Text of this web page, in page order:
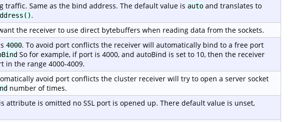
Same as the bind address. The default value is auto and translates to
.
the receiver to use direct bytebuffers when reading data from the sockets.
4000. To avoid port conflicts the receiver will automatically bind to a free port
So for example, if port is 4000, and autoBind is set to 10, then the receiver
in the range 4000-4009.
avoid port conflicts the cluster receiver will try to open a server socket
number of times.
attribute is omitted no SSL port is opened up. There default value is unset,